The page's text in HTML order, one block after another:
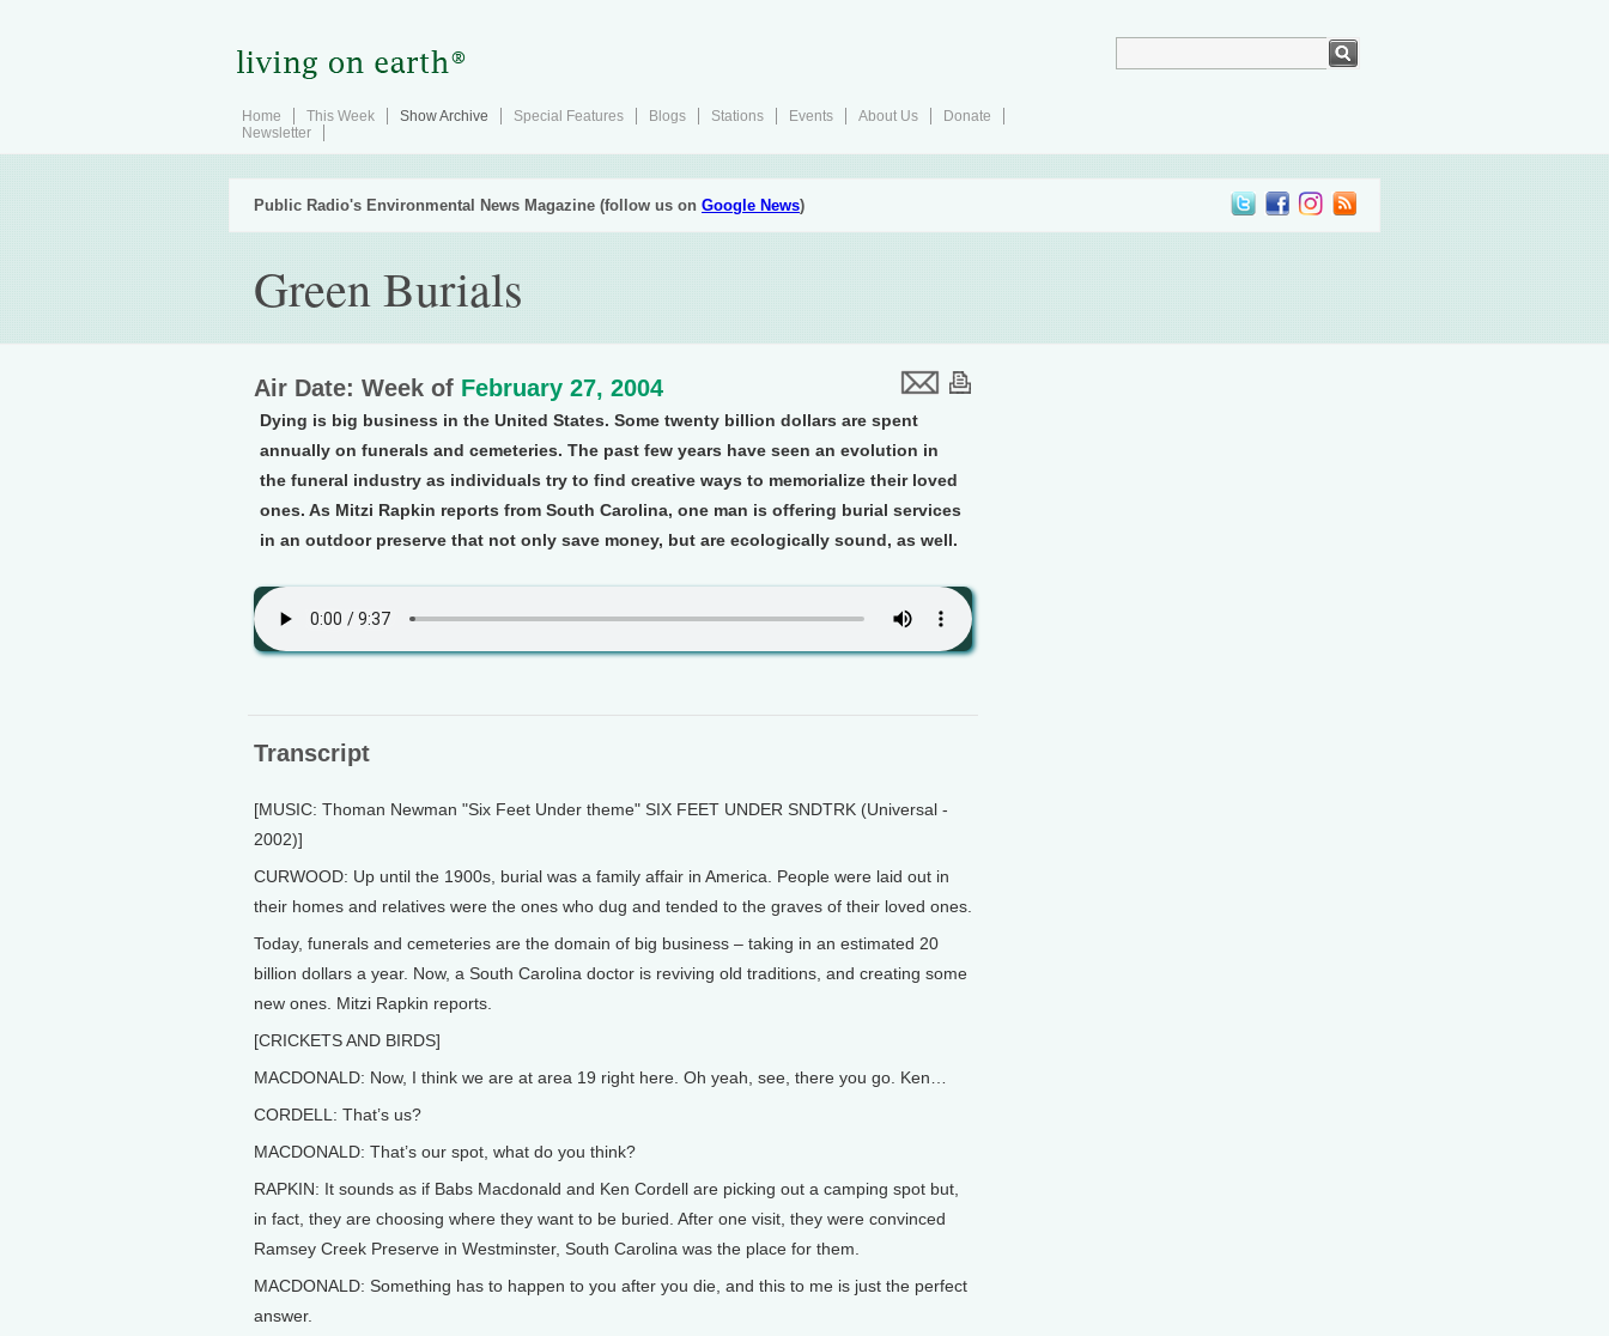
Home This Week Show Archive Special Features Blogs Stations Events About Us
Donate
Newsletter
Public Radio's Environmental News Magazine (follow us on Google News)
Green Burials
Air Date: Week of February 27, 2004
Dying is big business in the United States. Some twenty billion dollars are spent
annually on funerals and cemeteries. The past few years have seen an evolution in
the funeral industry as individuals try to find creative ways to memorialize their loved
ones. As Mitzi Rapkin reports from South Carolina, one man is offering burial services
in an outdoor preserve that not only save money, but are ecologically sound, as well.
Transcript
[MUSIC: Thoman Newman "Six Feet Under theme" SIX FEET UNDER SNDTRK (Universal -
2002)]
CURWOOD: Up until the 1900s, burial was a family affair in America. People were laid out in
their homes and relatives were the ones who dug and tended to the graves of their loved ones.
Today, funerals and cemeteries are the domain of big business – taking in an estimated 20
billion dollars a year. Now, a South Carolina doctor is reviving old traditions, and creating some
new ones. Mitzi Rapkin reports.
[CRICKETS AND BIRDS]
MACDONALD: Now, I think we are at area 19 right here. Oh yeah, see, there you go. Ken…
CORDELL: That’s us?
MACDONALD: That’s our spot, what do you think?
RAPKIN: It sounds as if Babs Macdonald and Ken Cordell are picking out a camping spot but,
in fact, they are choosing where they want to be buried. After one visit, they were convinced
Ramsey Creek Preserve in Westminster, South Carolina was the place for them.
MACDONALD: Something has to happen to you after you die, and this to me is just the perfect
answer.